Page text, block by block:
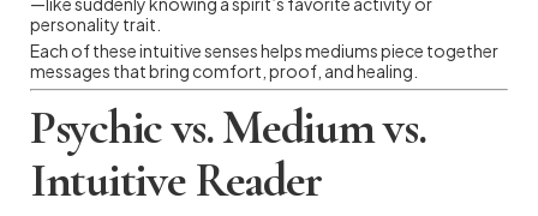
personality trait.
Each of these intuitive senses helps mediums piece together
messages that bring comfort, proof, and healing.
Psychic vs. Medium vs.
Intuitive Reader